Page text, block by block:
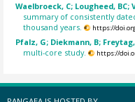
Waelbroeck, C; Lougheed,
summary of consistently
thousand years.
https://
Pfalz, G; Diekmann, B;
multi-core study.
https://